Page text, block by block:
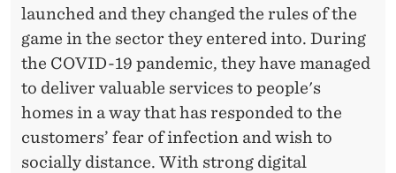
launched and they changed the rules of the
game in the sector they entered into. During
the COVID-19 pandemic, they have managed
to deliver valuable services to people's
homes in a way that has responded to the
customers’ fear of infection and wish to
socially distance. With strong digital